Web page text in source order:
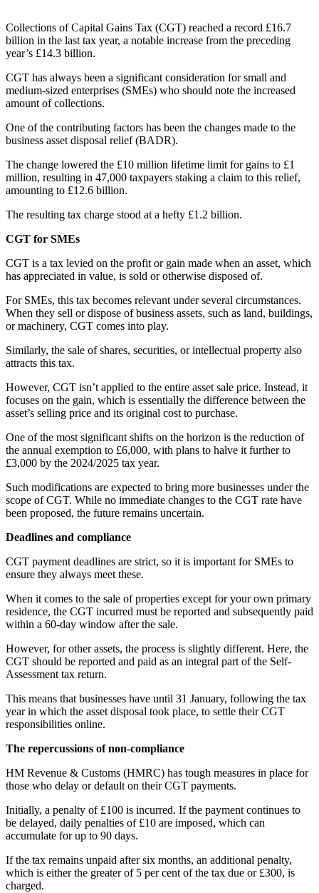
Collections of Capital Gains Tax (CGT) reached a record £16.7
billion in the last tax year, a notable increase from the preceding
year’s £14.3 billion.
CGT has always been a significant consideration for small and
medium-sized enterprises (SMEs) who should note the increased
amount of collections.
One of the contributing factors has been the changes made to the
business asset disposal relief (BADR).
The change lowered the £10 million lifetime limit for gains to £1
million, resulting in 47,000 taxpayers staking a claim to this relief,
amounting to £12.6 billion.
The resulting tax charge stood at a hefty £1.2 billion.
CGT for SMEs
CGT is a tax levied on the profit or gain made when an asset, which
has appreciated in value, is sold or otherwise disposed of.
For SMEs, this tax becomes relevant under several circumstances.
When they sell or dispose of business assets, such as land, buildings,
or machinery, CGT comes into play.
Similarly, the sale of shares, securities, or intellectual property also
attracts this tax.
However, CGT isn’t applied to the entire asset sale price. Instead, it
focuses on the gain, which is essentially the difference between the
asset’s selling price and its original cost to purchase.
One of the most significant shifts on the horizon is the reduction of
the annual exemption to £6,000, with plans to halve it further to
£3,000 by the 2024/2025 tax year.
Such modifications are expected to bring more businesses under the
scope of CGT. While no immediate changes to the CGT rate have
been proposed, the future remains uncertain.
Deadlines and compliance
CGT payment deadlines are strict, so it is important for SMEs to
ensure they always meet these.
When it comes to the sale of properties except for your own primary
residence, the CGT incurred must be reported and subsequently paid
within a 60-day window after the sale.
However, for other assets, the process is slightly different. Here, the
CGT should be reported and paid as an integral part of the Self-
Assessment tax return.
This means that businesses have until 31 January, following the tax
year in which the asset disposal took place, to settle their CGT
responsibilities online.
The repercussions of non-compliance
HM Revenue & Customs (HMRC) has tough measures in place for
those who delay or default on their CGT payments.
Initially, a penalty of £100 is incurred. If the payment continues to
be delayed, daily penalties of £10 are imposed, which can
accumulate for up to 90 days.
If the tax remains unpaid after six months, an additional penalty,
which is either the greater of 5 per cent of the tax due or £300, is
charged.